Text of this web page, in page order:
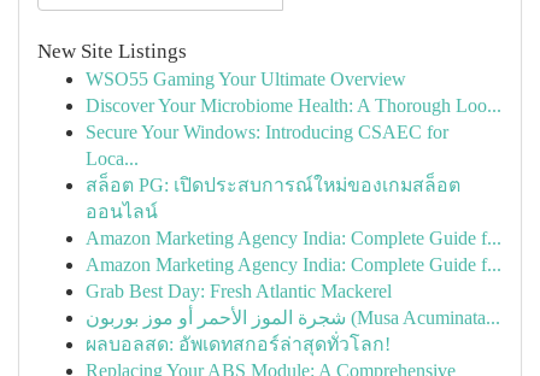
New Site Listings
WSO55 Gaming Your Ultimate Overview
Discover Your Microbiome Health: A Thorough Loo...
Secure Your Windows: Introducing CSAEC for
Loca...
สล็อต PG: เปิดประสบการณ์ใหม่ของเกมสล็อต
ออนไลน์
Amazon Marketing Agency India: Complete Guide f...
Amazon Marketing Agency India: Complete Guide f...
Grab Best Day: Fresh Atlantic Mackerel
شجرة الموز الأحمر أو موز بوربون (Musa Acuminata...
ผลบอลสด: อัพเดทสกอร์ล่าสุดทั่วโลก!
Replacing Your ABS Module: A Comprehensive